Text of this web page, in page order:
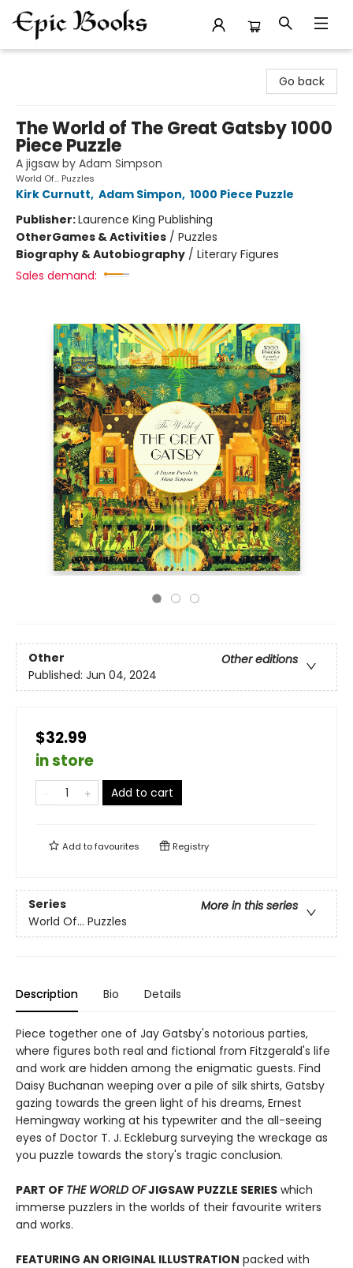
Go back
The World of The Great Gatsby 1000
Piece Puzzle
A jigsaw by Adam Simpson
World Of... Puzzles
Kirk Curnutt, Adam Simpon, 1000 Piece Puzzle
Publisher:Laurence King Publishing
OtherGames & Activities / Puzzles
Biography & Autobiography / Literary Figures
Sales demand:
Other
Other editions
Published: Jun 04, 2024
$32.99
in store
Add to cart
Add tofavourites Registry
Series
More in this series
World Of... Puzzles
Description Bio Details
Piece together one of Jay Gatsby's notorious parties,
where figures both real and fictional from Fitzgerald's life
and work are hidden among the enigmatic guests. Find
Daisy Buchanan weeping over a pile of silk shirts, Gatsby
gazing towards the green light of his dreams, Ernest
Hemingway working at his typewriter and the all-seeing
eyes of Doctor T. J. Eckleburg surveying the wreckage as
you puzzle towards the story's tragic conclusion.
PART OF THE WORLD OFJIGSAW PUZZLE SERIES which
immerse puzzlers in the worlds of their favourite writers
and works.
FEATURING AN ORIGINAL ILLUSTRATION packed with